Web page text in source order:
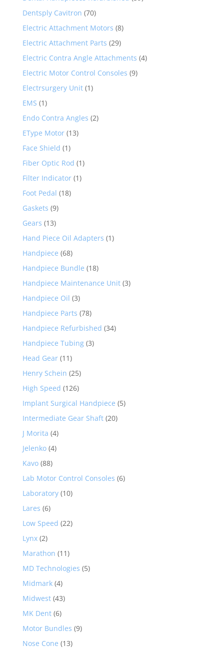
Dentsply Cavitron (70)
Electric Attachment Motors (8)
Electric Attachment Parts (29)
Electric Contra Angle Attachments (4)
Electric Motor Control Consoles (9)
Electrsurgery Unit (1)
EMS (1)
Endo Contra Angles (2)
EType Motor (13)
Face Shield (1)
Fiber Optic Rod (1)
Filter Indicator (1)
Foot Pedal (18)
Gaskets (9)
Gears (13)
Hand Piece Oil Adapters (1)
Handpiece (68)
Handpiece Bundle (18)
Handpiece Maintenance Unit (3)
Handpiece Oil (3)
Handpiece Parts (78)
Handpiece Refurbished (34)
Handpiece Tubing (3)
Head Gear (11)
Henry Schein (25)
High Speed (126)
Implant Surgical Handpiece (5)
Intermediate Gear Shaft (20)
J Morita (4)
Jelenko (4)
Kavo (88)
Lab Motor Control Consoles (6)
Laboratory (10)
Lares (6)
Low Speed (22)
Lynx (2)
Marathon (11)
MD Technologies (5)
Midmark (4)
Midwest (43)
MK Dent (6)
Motor Bundles (9)
Nose Cone (13)